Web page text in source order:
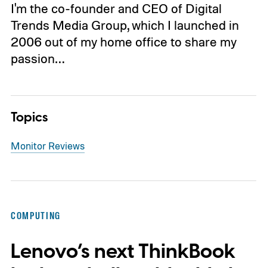
I'm the co-founder and CEO of Digital
Trends Media Group, which I launched in
2006 out of my home office to share my
passion…
Topics
Monitor Reviews
COMPUTING
Lenovo’s next ThinkBook